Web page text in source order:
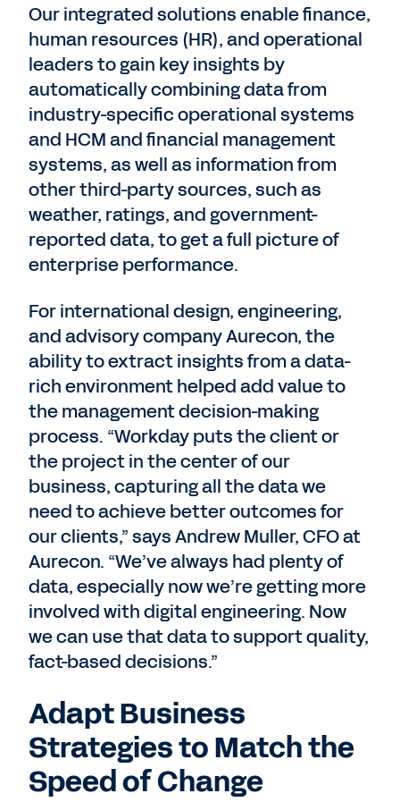
Our integrated solutions enable finance,
human resources (HR), and operational
leaders to gain key insights by
automatically combining data from
industry-specific operational systems
and HCM and financial management
systems, as well as information from
other third-party sources, such as
weather, ratings, and government-
reported data, to get a full picture of
enterprise performance.
For international design, engineering,
and advisory company Aurecon, the
ability to extract insights from a data-
rich environment helped add value to
the management decision-making
process. “Workday puts the client or
the project in the center of our
business, capturing all the data we
need to achieve better outcomes for
our clients,” says Andrew Muller, CFO at
Aurecon. “We’ve always had plenty of
data, especially now we’re getting more
involved with digital engineering. Now
we can use that data to support quality,
fact-based decisions.”
Adapt Business
Strategies to Match the
Speed of Change